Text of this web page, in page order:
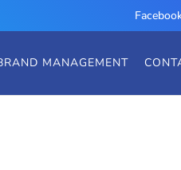
MANAGEMENT